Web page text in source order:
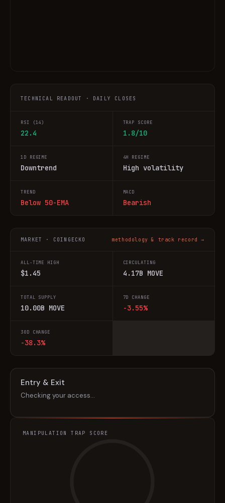
TECHNICAL READOUT · DAILY CLOSES
RSI (14)
22.4
TRAP SCORE
1.8/10
1D REGIME
Downtrend
4H REGIME
High volatility
TREND
Below 50-EMA
MACD
Bearish
MARKET · COINGECKO methodology & track record →
ALL-TIME HIGH
$1.45
CIRCULATING
4.17B MOVE
TOTAL SUPPLY
10.00B MOVE
7D CHANGE
-3.55%
30D CHANGE
-38.3%
Entry & Exit
Checking your access…
MANIPULATION TRAP SCORE